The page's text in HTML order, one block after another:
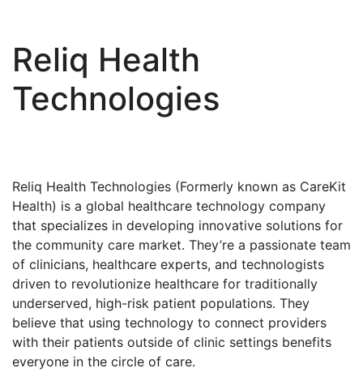
Reliq Health
Technologies
Reliq Health Technologies (Formerly known as CareKit
Health) is a global healthcare technology company
that specializes in developing innovative solutions for
the community care market. They’re a passionate team
of clinicians, healthcare experts, and technologists
driven to revolutionize healthcare for traditionally
underserved, high-risk patient populations. They
believe that using technology to connect providers
with their patients outside of clinic settings benefits
everyone in the circle of care.